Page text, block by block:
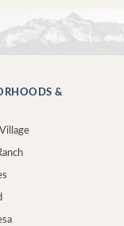
&